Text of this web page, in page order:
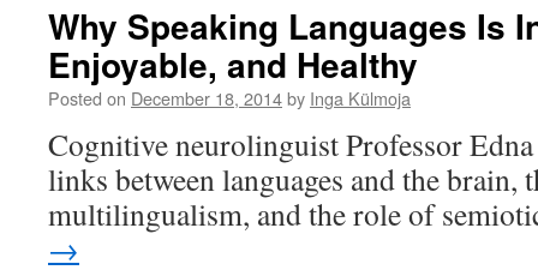
Why Speaking Languages Is
Enjoyable, and Healthy
Posted on December 18, 2014by Inga Külmoja
Cognitive neurolinguist Professor
links between languages and the brain,
multilingualism, and the role of
→